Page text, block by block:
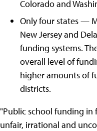
Colorado and
Only four states —
New Jersey and
funding systems.
overall level of
higher amounts of
districts.
"Public school funding in
unfair, irrational and